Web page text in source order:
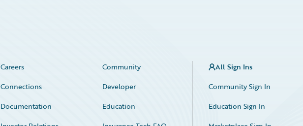
Careers
Community
Connections
Developer
Documentation
Education
All Sign Ins
Community Sign In
Education Sign In